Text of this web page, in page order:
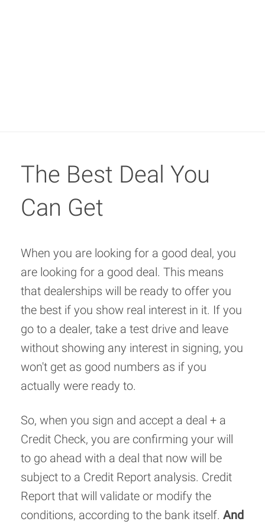
The Best Deal You
Can Get
When you are looking for a good deal, you
are looking for a good deal. This means
that dealerships will be ready to offer you
the best if you show real interest in it. If you
go to a dealer, take a test drive and leave
without showing any interest in signing, you
won't get as good numbers as if you
actually were ready to.
So, when you sign and accept a deal + a
Credit Check, you are confirming your will
to go ahead with a deal that now will be
subject to a Credit Report analysis. Credit
Report that will validate or modify the
conditions, according to the bank itself. And